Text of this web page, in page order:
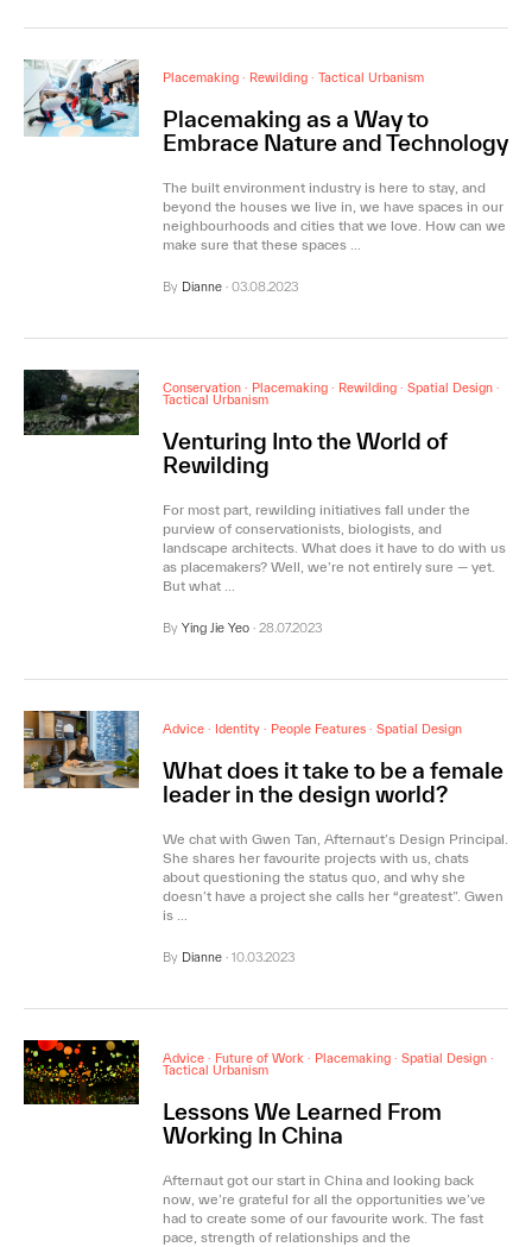
Placemaking· Rewilding· Tactical Urbanism
Placemaking as a Way to
Embrace Nature and Technology
The built environment industry is here to stay, and
beyond the houses we live in, we have spaces in our
neighbourhoods and cities that we love. How can we
make sure that these spaces …
By Dianne· 03.08.2023
Conservation· Placemaking· Rewilding· Spatial Design·
Tactical Urbanism
Venturing Into the World of
Rewilding
For most part, rewilding initiatives fall under the
purview of conservationists, biologists, and
landscape architects. What does it have to do with us
as placemakers? Well, we’re not entirely sure — yet.
But what …
By Ying Jie Yeo· 28.07.2023
Advice· Identity· People Features· Spatial Design
What does it take to be a female
leader in the design world?
We chat with Gwen Tan, Afternaut’s Design Principal.
She shares her favourite projects with us, chats
about questioning the status quo, and why she
doesn’t have a project she calls her “greatest”. Gwen
is …
By Dianne· 10.03.2023
Advice· Future of Work · Placemaking· Spatial Design·
Tactical Urbanism
Lessons We Learned From
Working In China
Afternaut got our start in China and looking back
now, we’re grateful for all the opportunities we’ve
had to create some of our favourite work. The fast
pace, strength of relationships and the